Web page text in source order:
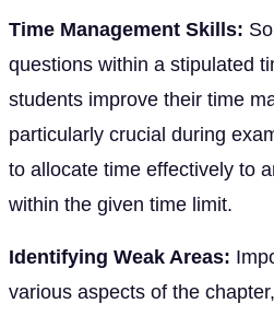
Time Management Skills:
questions within a stipulated
students improve their time
particularly crucial during
to allocate time effectively to
within the given time limit.
Identifying Weak Areas:
various aspects of the